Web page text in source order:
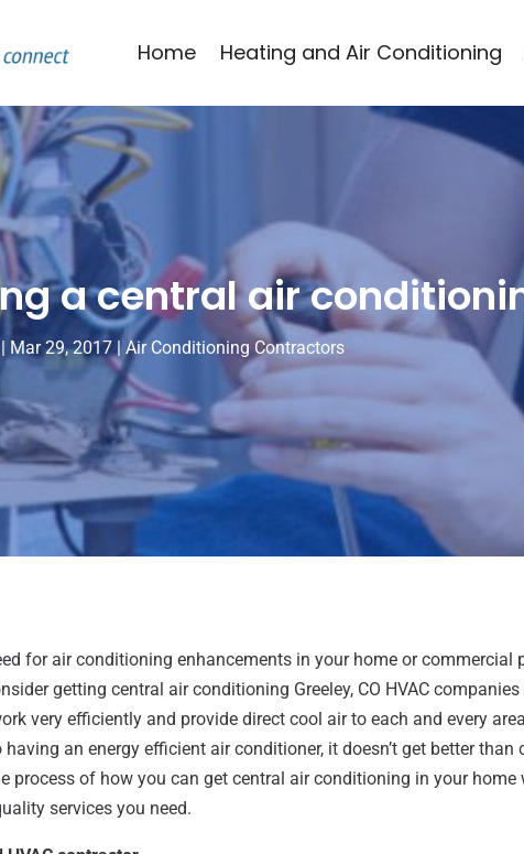
Home Heating and Air Conditioning
a central air
Mar 29, 2017| Air Conditioning Contractors
for air conditioning enhancements in your home or commercial
getting central air conditioning Greeley, CO HVAC
very efficiently and provide direct cool air to each and every
an energy efficient air conditioner, it doesn’t get better than
process of how you can get central air conditioning in your home
services you need.